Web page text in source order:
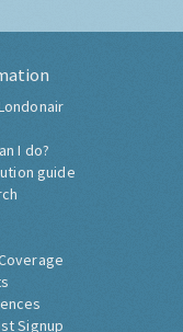
I do?
guide
Signup